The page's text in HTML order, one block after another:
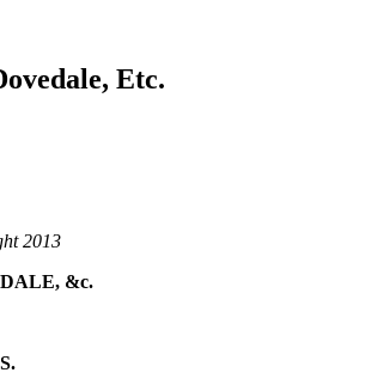
Etc.
2013
&c.